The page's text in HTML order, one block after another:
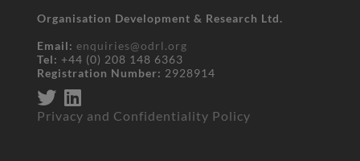
Organisation Development & Research Ltd.
Email: enquiries@odrl.org
Tel: +44 (0) 208 148 6363
Registration Number: 2928914
Privacy and Confidentiality Policy